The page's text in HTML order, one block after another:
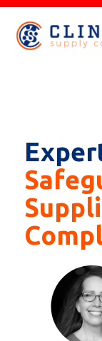
Skip
content